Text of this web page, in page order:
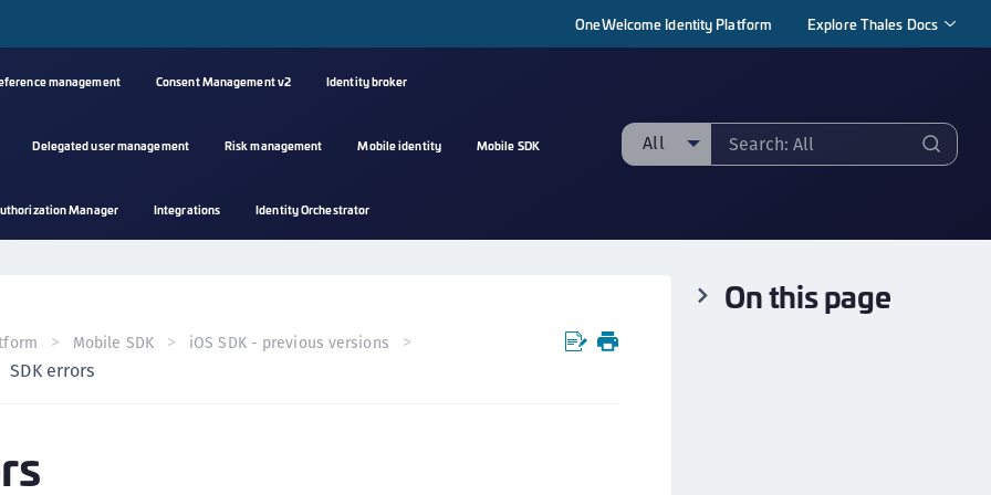
OneWelcome Identity Platform Explore Thales Docs
management Consent Management v2 Identity broker
Delegated user management Risk management Mobile identity Mobile SDK
Manager Integrations Identity Orchestrator
All
CipherTrust Application Data Protection
CipherTrust Application Key Management
Mobile SDK
iOS SDK - previous versions
SDK errors
On this page